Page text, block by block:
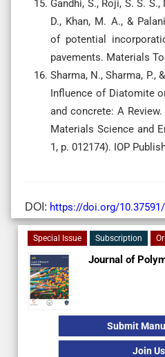
Gandhi, S., Roji, S. S.
D., Khan, M. A., &
of potential
pavements. Materials
Sharma, N., Sharma, P.,
Influence of Diatomite
and concrete: A
Materials Science and
1, p. 012174). IOP
DOI: https://doi.org/
Special Issue Subscription
Journal of
Submit
Join Us